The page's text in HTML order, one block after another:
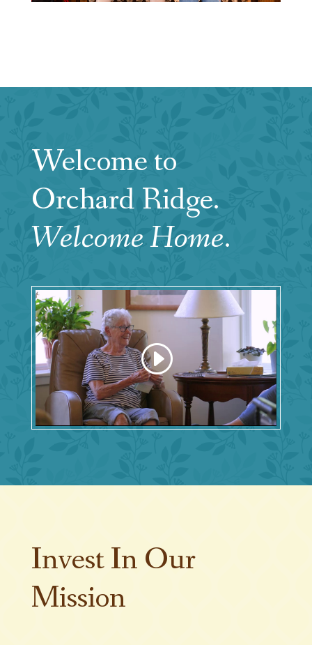
Welcome to
Orchard Ridge.
Welcome Home.
Invest In Our
Mission